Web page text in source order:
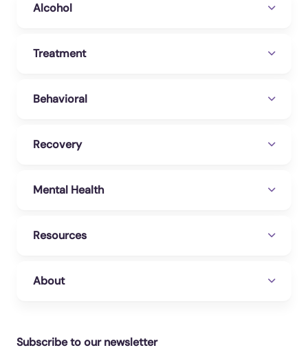
Alcohol
Treatment
Behavioral
Recovery
Mental Health
Resources
About
Subscribe to our newsletter